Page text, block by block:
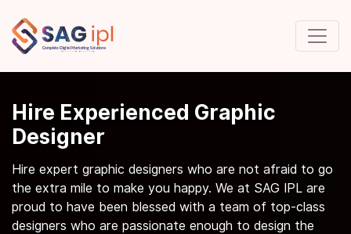
Hire Experienced Graphic
Designer
Hire expert graphic designers who are not afraid to go
the extra mile to make you happy. We at SAG IPL are
proud to have been blessed with a team of top-class
designers who are passionate enough to design the